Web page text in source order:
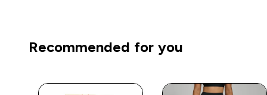
Recommended for you